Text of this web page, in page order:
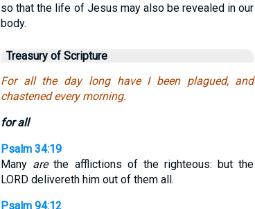
so that the life of Jesus may also be revealed in our
body.
Treasury of Scripture
For all the day long have I been plagued, and
chastened every morning.
for all
Psalm 34:19
Many arethe afflictions of the righteous: but the
LORD delivereth him out of them all.
Psalm 94:12